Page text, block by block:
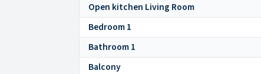
Open kitchen Living Room
Bedroom 1
Bathroom 1
Balcony